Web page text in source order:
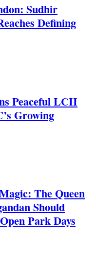
Sudhir
Defining
Peaceful LCII
Growing
The Queen
Should
Park Days